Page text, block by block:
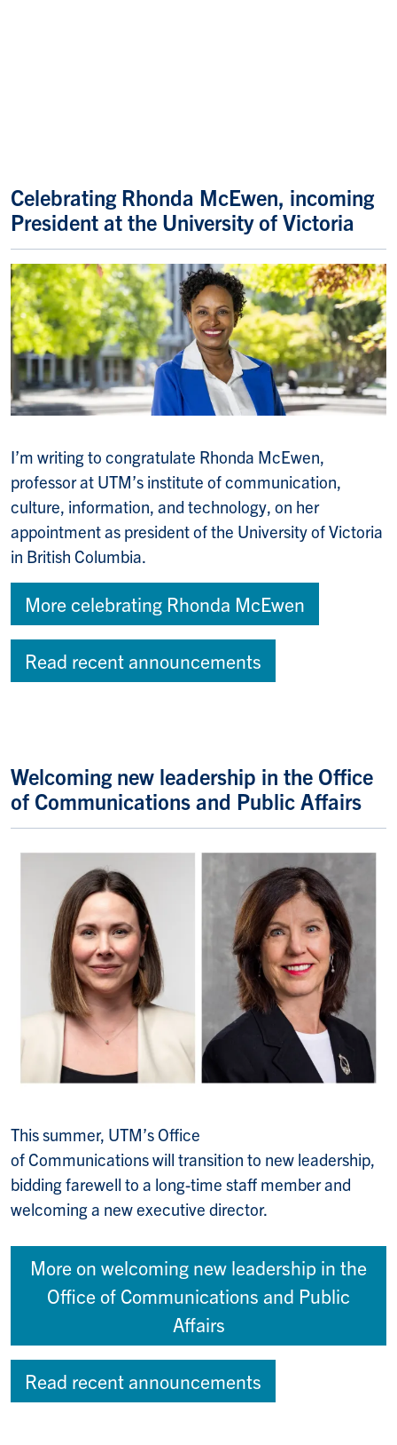
Celebrating Rhonda McEwen, incoming
President at the University of Victoria
I’m writing to congratulate Rhonda McEwen,
professor at UTM’s institute of communication,
culture, information, and technology, on her
appointment as president of the University of Victoria
in British Columbia.
More celebrating Rhonda McEwen
Read recent announcements
Welcoming new leadership in the Office
of Communications and Public Affairs
This summer, UTM’s Office
of Communications will transition to new leadership,
bidding farewell to a long-time staff member and
welcoming a new executive director.
More on welcoming new leadership in the
Office of Communications and Public
Affairs
Read recent announcements